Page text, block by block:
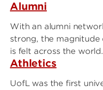
Alumni
With an alumni
strong, the magnitude
is felt across the world.
Athletics
UofL was the first